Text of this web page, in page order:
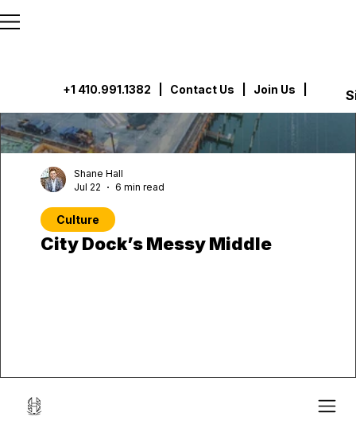
+1 410.991.1382 Contact Us | Join Us |
City Dock’s Messy Middle
Culture
Shane Hall
Jul 22
6 min read